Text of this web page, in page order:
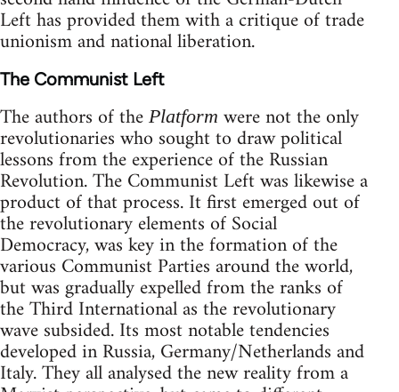
Left has provided them with a critique of trade
unionism and national liberation.
The Communist Left
The authors of the Platform were not the only
revolutionaries who sought to draw political
lessons from the experience of the Russian
Revolution. The Communist Left was likewise a
product of that process. It first emerged out of
the revolutionary elements of Social
Democracy, was key in the formation of the
various Communist Parties around the world,
but was gradually expelled from the ranks of
the Third International as the revolutionary
wave subsided. Its most notable tendencies
developed in Russia, Germany/Netherlands and
Italy. They all analysed the new reality from a